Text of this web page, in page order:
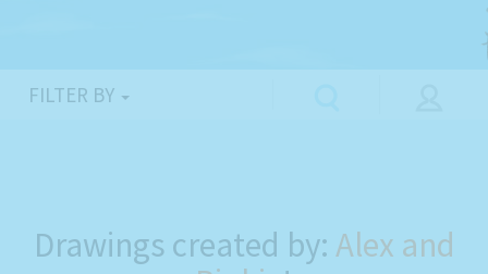
FILTER BY
Drawings created by: Alex and